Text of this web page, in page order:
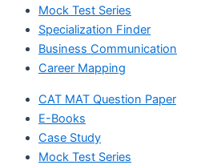
Mock Test Series
Specialization Finder
Business Communication
Career Mapping
CAT MAT Question Paper
E-Books
Case Study
Mock Test Series